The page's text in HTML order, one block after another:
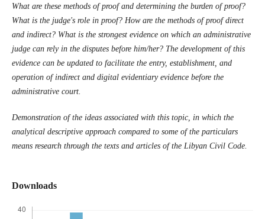
What are these methods of proof and determining the burden of proof?
What is the judge's role in proof? How are the methods of proof direct
and indirect? What is the strongest evidence on which an administrative
judge can rely in the disputes before him/her? The development of this
evidence can be updated to facilitate the entry, establishment, and
operation of indirect and digital evidentiary evidence before the
administrative court.
Demonstration of the ideas associated with this topic, in which the
analytical descriptive approach compared to some of the particulars
means research through the texts and articles of the Libyan Civil Code.
Downloads